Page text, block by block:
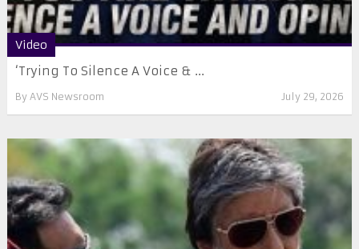
Video
‘Trying To Silence A Voice & ...
By AVS Newsroom July 29, 2026